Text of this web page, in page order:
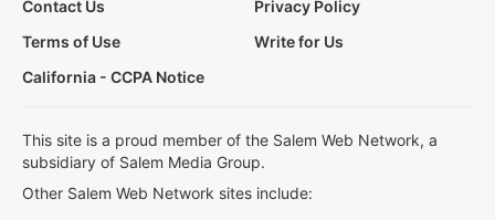
Contact Us
Privacy Policy
Terms of Use
Write for Us
California - CCPA Notice
This site is a proud member of the Salem Web Network, a
subsidiary of Salem Media Group.
Other Salem Web Network sites include: